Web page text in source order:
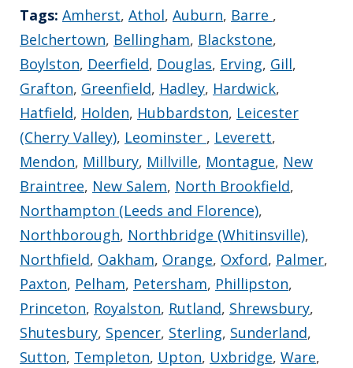
Tags: Amherst, Athol, Auburn, Barre ,
Belchertown, Bellingham, Blackstone,
Boylston, Deerfield, Douglas, Erving, Gill,
Grafton, Greenfield, Hadley, Hardwick,
Hatfield, Holden, Hubbardston, Leicester
(Cherry Valley), Leominster , Leverett,
Mendon, Millbury, Millville, Montague, New
Braintree, New Salem, North Brookfield,
Northampton (Leeds and Florence),
Northborough, Northbridge (Whitinsville),
Northfield, Oakham, Orange, Oxford, Palmer,
Paxton, Pelham, Petersham, Phillipston,
Princeton, Royalston, Rutland, Shrewsbury,
Shutesbury, Spencer, Sterling, Sunderland,
Sutton, Templeton, Upton, Uxbridge, Ware,